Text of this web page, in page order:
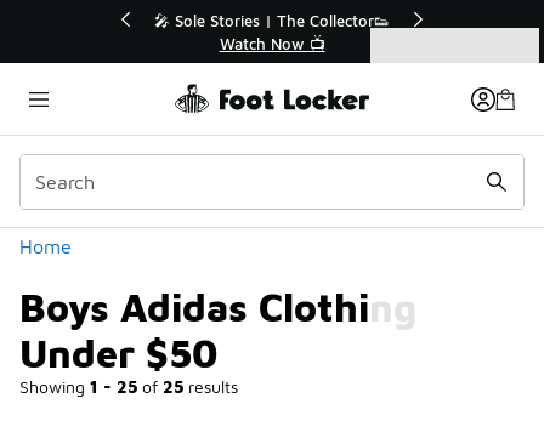
🛍️ Buy Online, Pick-Up In Store 🚗
Get Your Order Today
Home
Boys Adidas Clothing
Under $50
Showing 1 - 25 of 25 results
Categories